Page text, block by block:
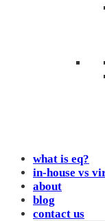
what is eq?
in-house vs
about
blog
contact us